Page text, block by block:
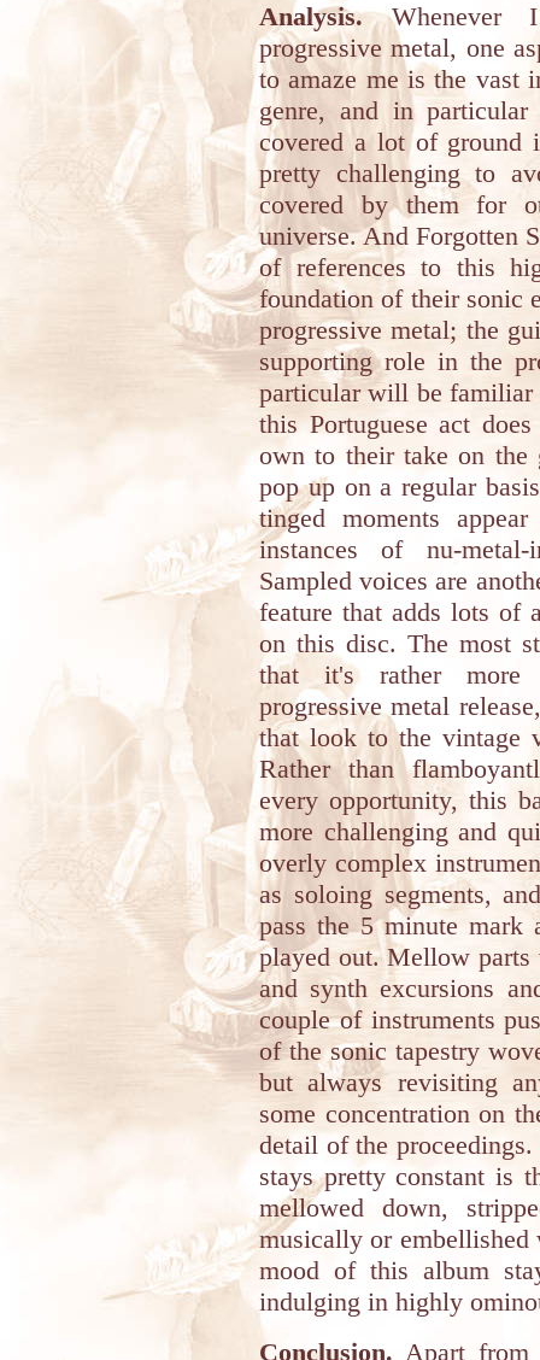
Analysis.Whenever I
progressive metal, one
to amaze me is the vast
genre, and in
covered a lot of ground
pretty challenging to
covered by them for
universe. And Forgotten
of references to this
foundation of their sonic
progressive metal; the
supporting role in the
particular will be
this Portuguese act
own to their take on the
pop up on a regular
tinged moments
instances of nu-
Sampled voices are
feature that adds lots of
on this disc. The most
that it's rather more
progressive metal
that look to the vintage
Rather than
every opportunity, this
more challenging and
overly complex
as soloing segments,
pass the 5 minute mark
played out. Mellow parts
and synth excursions
couple of instruments
of the sonic tapestry
but always revisiting
some concentration on
detail of the
stays pretty constant is
mellowed down,
musically or embellished
mood of this album
indulging in highly
Conclusion. Apart